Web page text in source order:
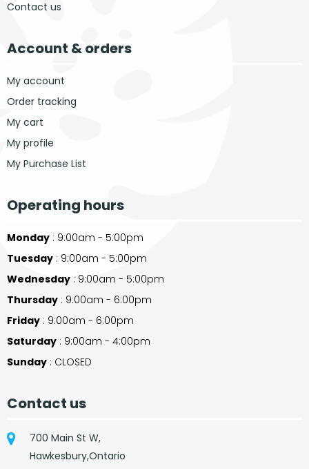
Contact us
Account & orders
My account
Order tracking
My cart
My profile
My Purchase List
Operating hours
Monday : 9:00am - 5:00pm
Tuesday : 9:00am - 5:00pm
Wednesday : 9:00am - 5:00pm
Thursday : 9:00am - 6:00pm
Friday : 9:00am - 6:00pm
Saturday : 9:00am - 4:00pm
Sunday : CLOSED
Contact us
700 Main St W,
Hawkesbury,Ontario